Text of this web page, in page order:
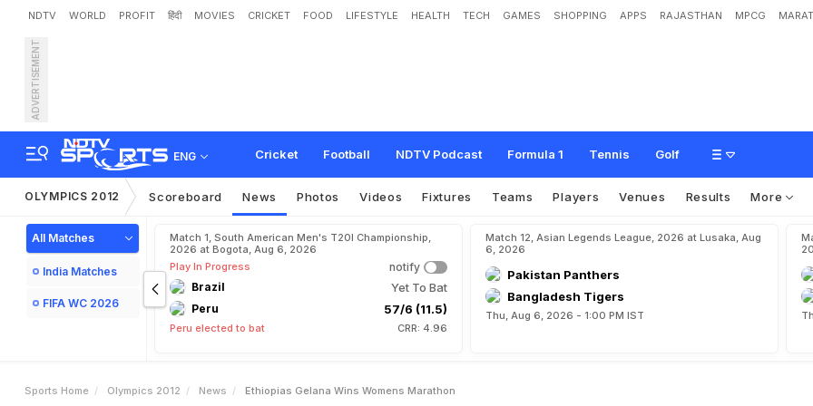
NDTV WORLD PROFIT हिंदी MOVIES CRICKET FOOD LIFESTYLE HEALTH TECH GAMES SHOPPING APPS RAJASTHAN MPCG
ADVERTISEMENT
ENG Cricket Football NDTV Podcast Formula 1 Tennis Golf
Ethiopia's Gelana wins women's marathon
OLYMPICS 2012 Scoreboard News Photos Videos Fixtures Teams Players Venues Results More
All Matches
India Matches
FIFA WC 2026
Match 1, South American Men's T20I Championship,
2026 at Bogota, Aug 6, 2026
Play In Progress
notify
Brazil
Yet To Bat
Peru 57/6 (11.5)
Peru elected to bat CRR: 4.96
Match 12, Asian Legends League, 2026 at Lusaka, Aug
6, 2026
Pakistan Panthers
Bangladesh Tigers
Thu, Aug 6, 2026 - 1:00 PM IST
Sports Home Olympics 2012 News Ethiopias Gelana Wins Womens Marathon